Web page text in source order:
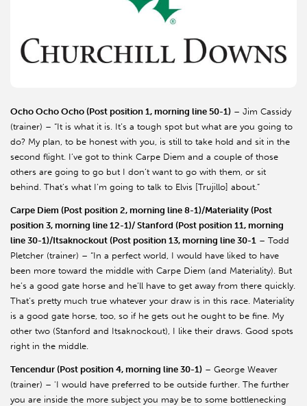
Ocho Ocho Ocho (Post position 1, morning line 50-1) – Jim Cassidy
(trainer) – “It is what it is. It’s a tough spot but what are you going to
do? My plan, to be honest with you, is still to take hold and sit in the
second flight. I’ve got to think Carpe Diem and a couple of those
others are going to go but I don’t want to go with them, or sit
behind. That’s what I’m going to talk to Elvis [Trujillo] about.”
Carpe Diem (Post position 2, morning line 8-1)/Materiality (Post
position 3, morning line 12-1)/ Stanford (Post position 11, morning
line 30-1)/Itsaknockout (Post position 13, morning line 30-1 – Todd
Pletcher (trainer) – “In a perfect world, I would have liked to have
been more toward the middle with Carpe Diem (and Materiality). But
he’s a good gate horse and he’ll have to get away from there quickly.
That’s pretty much true whatever your draw is in this race. Materiality
is a good gate horse, too, so if he gets out he ought to be fine. My
other two (Stanford and Itsaknockout), I like their draws. Good spots
right in the middle.
Tencendur (Post position 4, morning line 30-1) – George Weaver
(trainer) – 'I would have preferred to be outside further. The further
you are inside the more subject you may be to some bottlenecking